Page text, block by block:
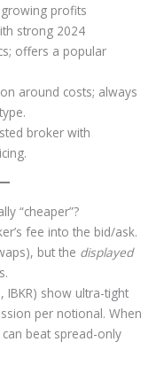
profits
strong 2024
offers a popular
around costs; always
broker with
“cheaper”?
fee into the bid/ask.
but the displayed
IBKR) show ultra-tight
per notional. When
beat spread-only